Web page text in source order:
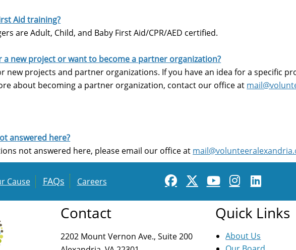
Aid training?
are Adult, Child, and Baby First Aid/CPR/AED certified.
a new project or want to become a partner organization?
new projects and partner organizations. If you have an idea for a specific
about becoming a partner organization, contact our office at
answered here?
not answered here, please email our office at
Cause FAQs Careers
Contact
2202 Mount Vernon Ave., Suite 200
Quick Links
About Us